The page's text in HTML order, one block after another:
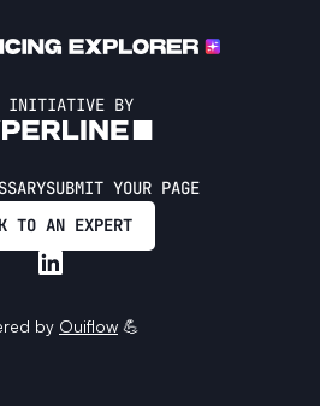
INITIATIVE BY
SUBMIT YOUR PAGE
TO AN EXPERT
by Ouiflow 💪